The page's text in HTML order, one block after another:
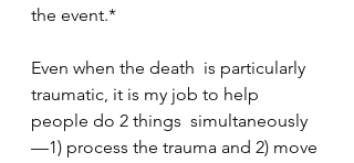
the event.*
Even when the death  is particularly
traumatic, it is my job to help
people do 2 things  simultaneously
—1) process the trauma and 2) move